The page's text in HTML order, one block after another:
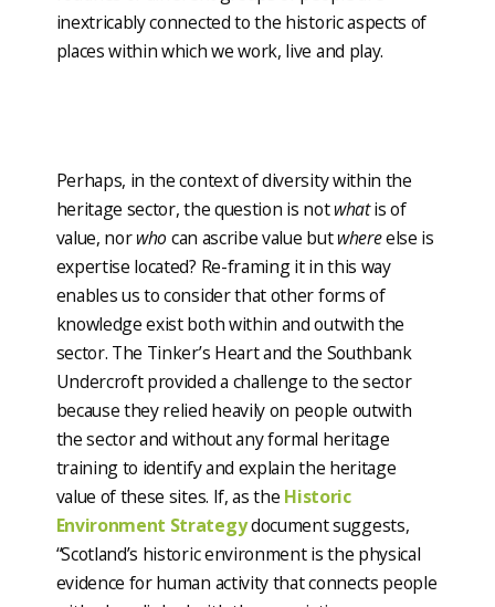
inextricably connected to the historic aspects of
places within which we work, live and play.
Perhaps, in the context of diversity within the
heritage sector, the question is notwhatis of
value, norwho can ascribe value butwhereelse is
expertise located? Re-framing it in this way
enables us to consider that other forms of
knowledge exist both within and outwith the
sector. The Tinker’s Heart and the Southbank
Undercroft provided a challenge to the sector
because they relied heavily on people outwith
the sector and without any formal heritage
training to identify and explain the heritage
value of these sites. If, as the Historic
Environment Strategydocument suggests,
“Scotland’s historic environment is the physical
evidence for human activity that connects people